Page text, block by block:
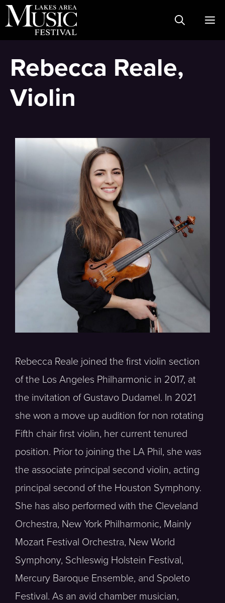
Skip
to
Rebecca Reale,
Violin
Rebecca Reale joined the first violin section
of the Los Angeles Philharmonic in 2017, at
the invitation of Gustavo Dudamel. In 2021
she won a move up audition for non rotating
Fifth chair first violin, her current tenured
position. Prior to joining the LA Phil, she was
the associate principal second violin, acting
principal second of the Houston Symphony.
She has also performed with the Cleveland
Orchestra, New York Philharmonic, Mainly
Mozart Festival Orchestra, New World
Symphony, Schleswig Holstein Festival,
Mercury Baroque Ensemble, and Spoleto
Festival. As an avid chamber musician,